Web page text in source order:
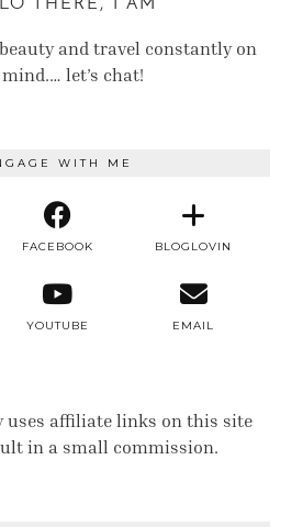
THERE, I AM
and travel constantly on
let’s chat!
WITH ME
FACEBOOK BLOGLOVIN
YOUTUBE EMAIL
uses affiliate links on this site
in a small commission.